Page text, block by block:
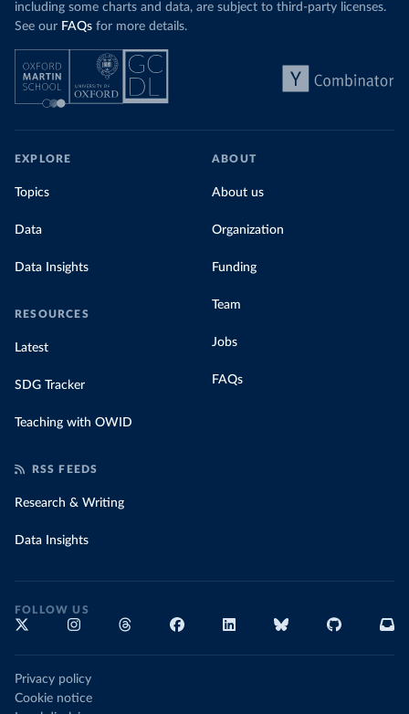
including some charts and data, are subject to third-party licenses.
See our FAQs for more details.
EXPLORE
Topics
Data
Data Insights
RESOURCES
Latest
SDG Tracker
Teaching with OWID
ABOUT
About us
Organization
Funding
Team
Jobs
FAQs
RSS FEEDS
Research & Writing
Data Insights
FOLLOW US
Privacy policy
Cookie notice